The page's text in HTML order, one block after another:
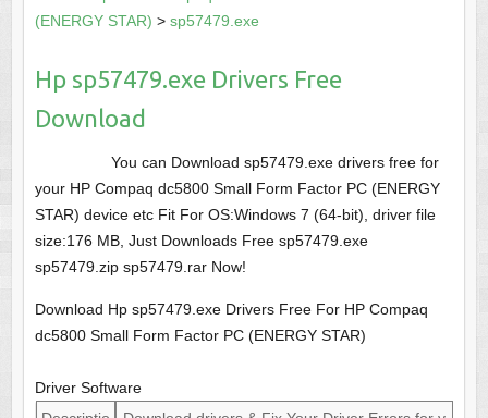
(ENERGY STAR) > sp57479.exe
Hp sp57479.exe Drivers Free
Download
You can Download sp57479.exe drivers free for
your HP Compaq dc5800 Small Form Factor PC (ENERGY
STAR) device etc Fit For OS:Windows 7 (64-bit), driver file
size:176 MB, Just Downloads Free sp57479.exe
sp57479.zip sp57479.rar Now!
Download Hp sp57479.exe Drivers Free For HP Compaq
dc5800 Small Form Factor PC (ENERGY STAR)
Driver Software